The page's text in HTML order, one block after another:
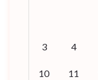
3 4
10 11